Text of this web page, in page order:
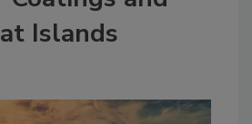
Islands